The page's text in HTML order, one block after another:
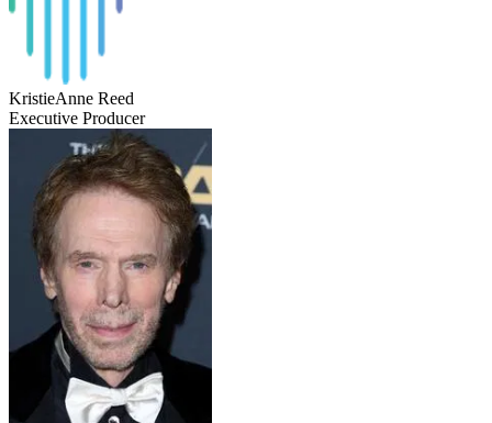
KristieAnne Reed
Executive Producer